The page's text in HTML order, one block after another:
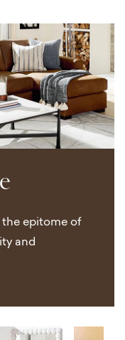
the epitome of
and